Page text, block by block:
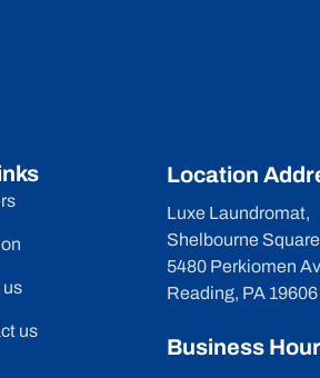
us
us
Location
Luxe Laundromat,
Shelbourne Square
5480 Perkiomen
Reading, PA 19606
Business